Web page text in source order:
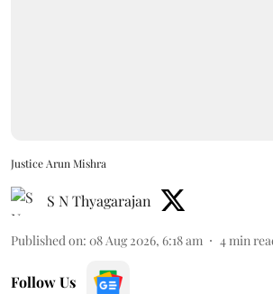
Justice Arun Mishra
S N Thyagarajan
Published on: 08 Aug 2026, 6:18 am 4 min
Follow Us